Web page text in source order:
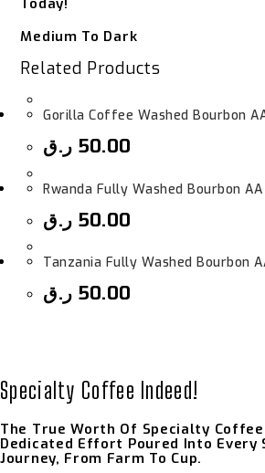
Today!
Medium To Dark
Related Products
Gorilla Coffee Washed Bourbon
50.00 ر.ق
Rwanda Fully Washed Bourbon AA
50.00 ر.ق
Tanzania Fully Washed Bourbon
50.00 ر.ق
Specialty Coffee Indeed!
The True Worth Of Specialty
Dedicated Effort Poured Into Every
Journey, From Farm To Cup.